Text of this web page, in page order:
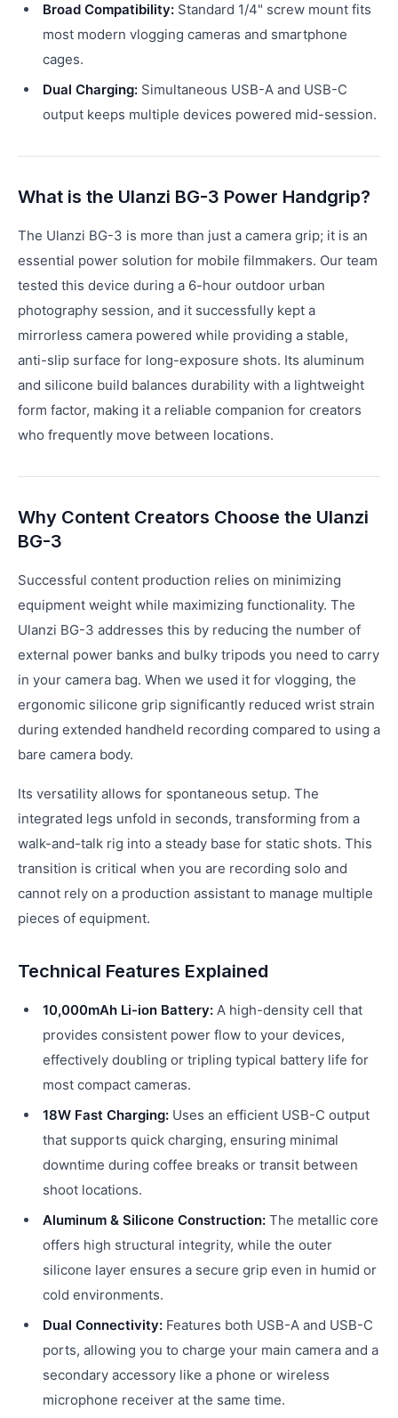
Broad Compatibility: Standard 1/4" screw mount fits
most modern vlogging cameras and smartphone
cages.
Dual Charging: Simultaneous USB-A and USB-C
output keeps multiple devices powered mid-session.
What is the Ulanzi BG-3 Power Handgrip?
The Ulanzi BG-3 is more than just a camera grip; it is an
essential power solution for mobile filmmakers. Our team
tested this device during a 6-hour outdoor urban
photography session, and it successfully kept a
mirrorless camera powered while providing a stable,
anti-slip surface for long-exposure shots. Its aluminum
and silicone build balances durability with a lightweight
form factor, making it a reliable companion for creators
who frequently move between locations.
Why Content Creators Choose the Ulanzi
BG-3
Successful content production relies on minimizing
equipment weight while maximizing functionality. The
Ulanzi BG-3 addresses this by reducing the number of
external power banks and bulky tripods you need to carry
in your camera bag. When we used it for vlogging, the
ergonomic silicone grip significantly reduced wrist strain
during extended handheld recording compared to using a
bare camera body.
Its versatility allows for spontaneous setup. The
integrated legs unfold in seconds, transforming from a
walk-and-talk rig into a steady base for static shots. This
transition is critical when you are recording solo and
cannot rely on a production assistant to manage multiple
pieces of equipment.
Technical Features Explained
10,000mAh Li-ion Battery: A high-density cell that
provides consistent power flow to your devices,
effectively doubling or tripling typical battery life for
most compact cameras.
18W Fast Charging: Uses an efficient USB-C output
that supports quick charging, ensuring minimal
downtime during coffee breaks or transit between
shoot locations.
Aluminum & Silicone Construction: The metallic core
offers high structural integrity, while the outer
silicone layer ensures a secure grip even in humid or
cold environments.
Dual Connectivity: Features both USB-A and USB-C
ports, allowing you to charge your main camera and a
secondary accessory like a phone or wireless
microphone receiver at the same time.